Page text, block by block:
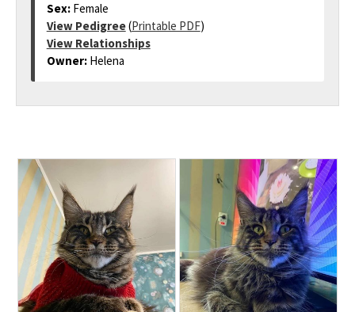
Sex: Female
View Pedigree(Printable PDF)
View Relationships
Owner: Helena